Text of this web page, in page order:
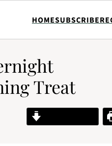
HOMESUBSCRIBE
Treat